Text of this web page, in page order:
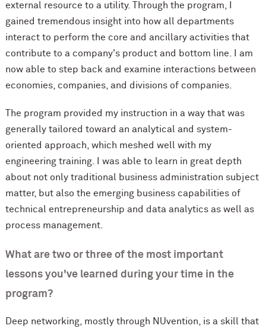
external resource to a utility. Through the program, I
gained tremendous insight into how all departments
interact to perform the core and ancillary activities that
contribute to a company's product and bottom line. I am
now able to step back and examine interactions between
economies, companies, and divisions of companies.
The program provided my instruction in a way that was
generally tailored toward an analytical and system-
oriented approach, which meshed well with my
engineering training. I was able to learn in great depth
about not only traditional business administration subject
matter, but also the emerging business capabilities of
technical entrepreneurship and data analytics as well as
process management.
What are two or three of the most important
lessons you've learned during your time in the
program?
Deep networking, mostly through NUvention, is a skill that